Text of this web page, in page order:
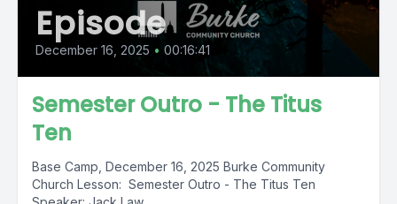
Episode
December 16, 2025 • 00:16:41
Semester Outro - The Titus
Ten
Base Camp, December 16, 2025 Burke Community
Church Lesson: Semester Outro - The Titus Ten